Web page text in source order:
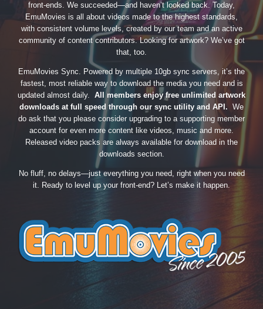
front-ends. We succeeded—and haven’t looked back. Today,
EmuMovies is all about videos made to the highest standards,
with consistent volume levels, created by our team and an active
community of content contributors. Looking for artwork? We’ve got
that, too.
EmuMovies Sync. Powered by multiple 10gb sync servers, it’s the
fastest, most reliable way to download the media you need and is
updated almost daily. All members enjoy free unlimited artwork
downloads at full speed through our sync utility and API. We
do ask that you please consider upgrading to a supporting member
account for even more content like videos, music and more.
Released video packs are always available for download in the
downloads section.
No fluff, no delays—just everything you need, right when you need
it. Ready to level up your front-end? Let’s make it happen.